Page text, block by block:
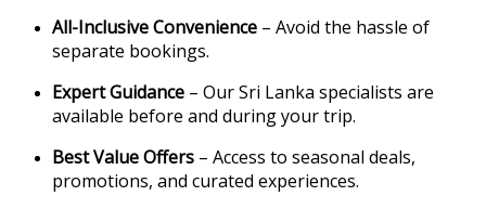
All-Inclusive Convenience – Avoid the hassle of
separate bookings.
Expert Guidance – Our Sri Lanka specialists are
available before and during your trip.
Best Value Offers – Access to seasonal deals,
promotions, and curated experiences.